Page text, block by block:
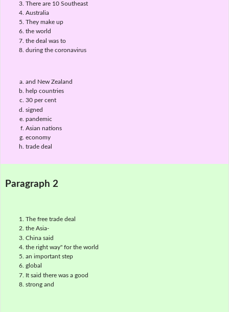
There are 10 Southeast
Australia
They make up
the world
the deal was to
during the coronavirus
and New Zealand
help countries
30 per cent
signed
pandemic
Asian nations
economy
trade deal
Paragraph 2
The free trade deal
the Asia-
China said
the right way" for the world
an important step
global
It said there was a good
strong and